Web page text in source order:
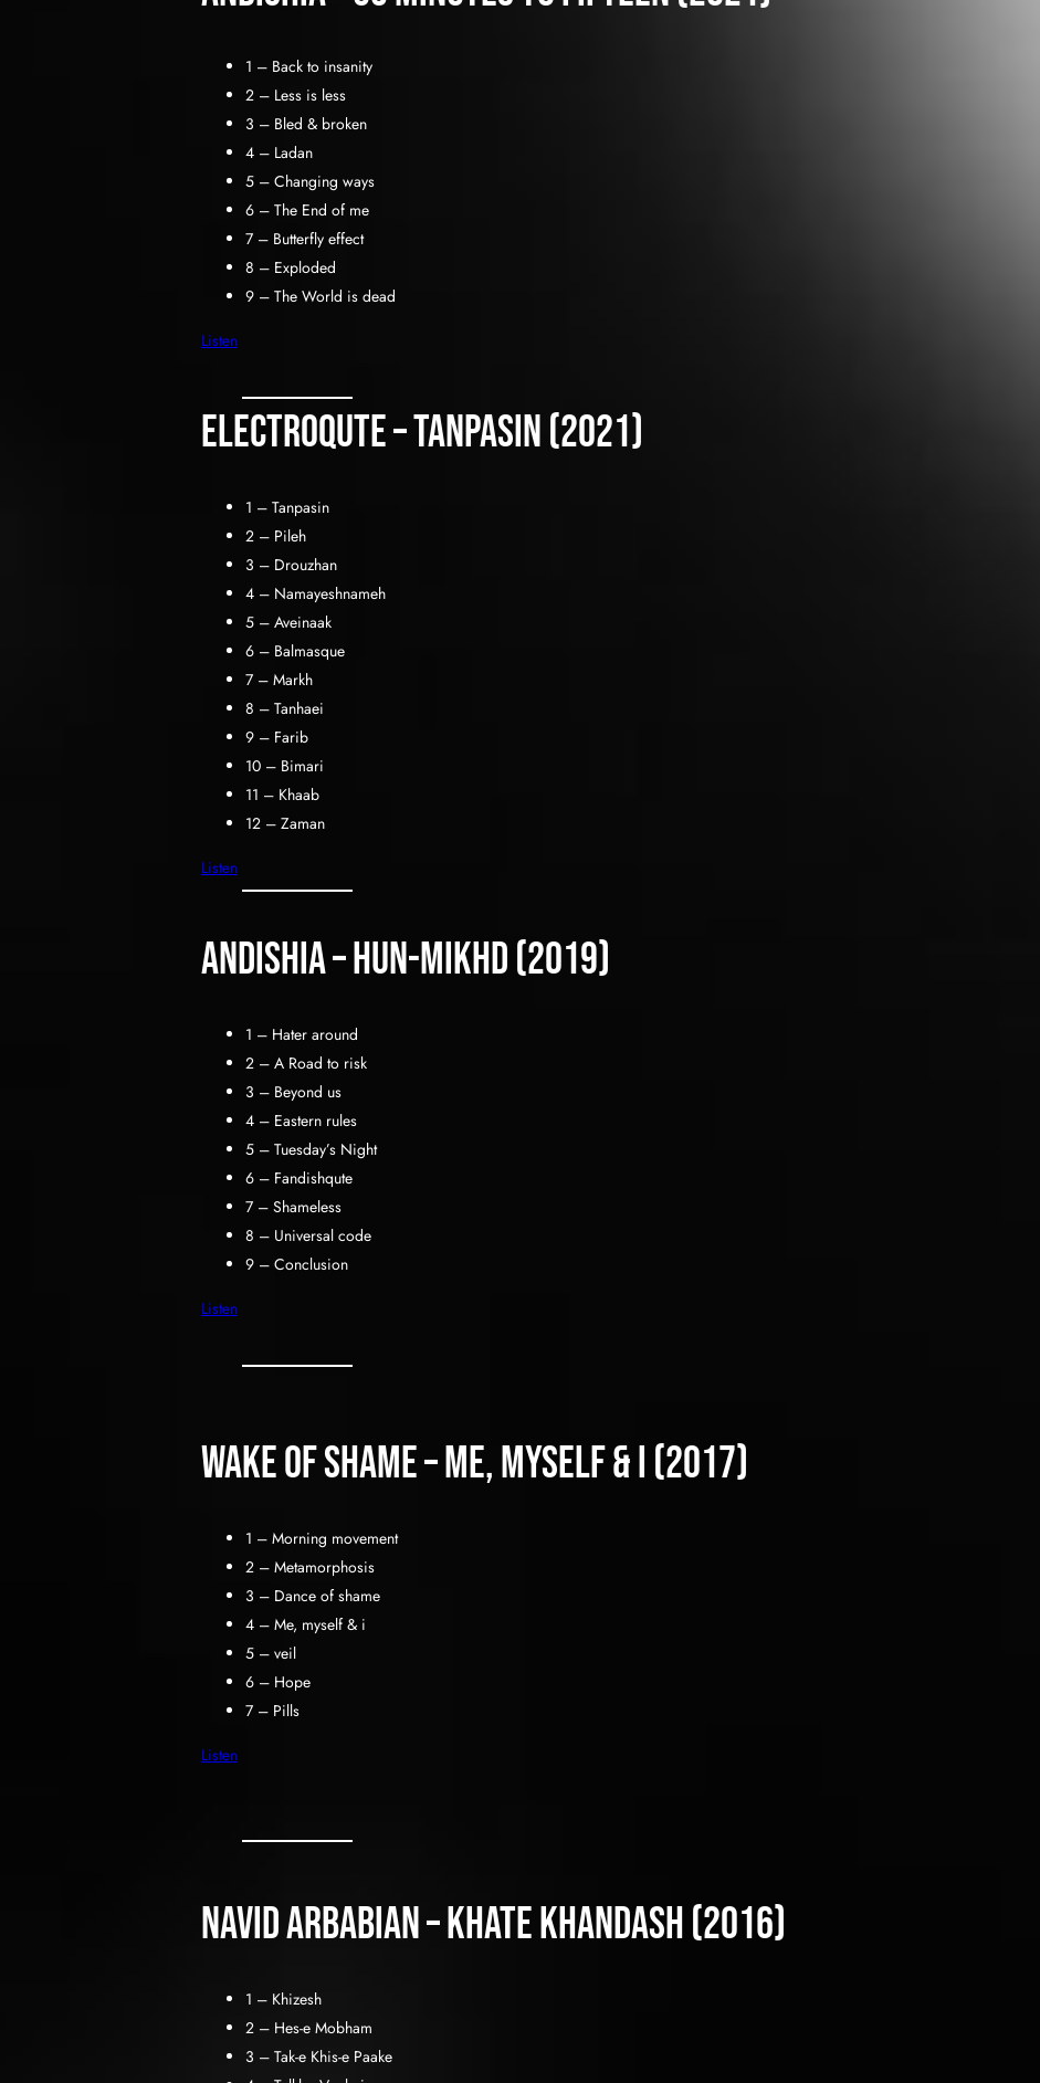
1 – Back to insanity
2 – Less is less
3 – Bled & broken
4 – Ladan
5 – Changing ways
6 – The End of me
7 – Butterfly effect
8 – Exploded
9 – The World is dead
Listen
Electroqute – Tanpasin (2021)
1 – Tanpasin
2 – Pileh
3 – Drouzhan
4 – Namayeshnameh
5 – Aveinaak
6 – Balmasque
7 – Markh
8 – Tanhaei
9 – Farib
10 – Bimari
11 – Khaab
12 – Zaman
Listen
Andishia – hun-mikhd (2019)
1 – Hater around
2 – A Road to risk
3 – Beyond us
4 – Eastern rules
5 – Tuesday’s Night
6 – Fandishqute
7 – Shameless
8 – Universal code
9 – Conclusion
Listen
Wake of shame – me, myself & i (2017)
1 – Morning movement
2 – Metamorphosis
3 – Dance of shame
4 – Me, myself & i
5 – veil
6 – Hope
7 – Pills
Listen
Navid Arbabian – Khate Khandash (2016)
1 – Khizesh
2 – Hes-e Mobham
3 – Tak-e Khis-e Paake